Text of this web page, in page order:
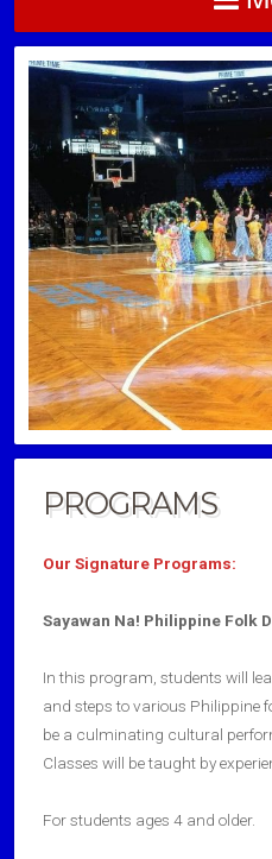
PROGRAMS
Our Signature Programs:
Sayawan Na! Philippine Folk
In this program, students will
and steps to various Philippine
be a culminating cultural
Classes will be taught by
For students ages 4 and older.